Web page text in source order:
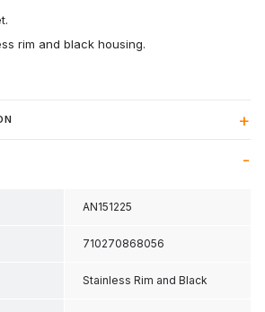
rim and black housing.
AN151225
710270868056
Stainless Rim and Black